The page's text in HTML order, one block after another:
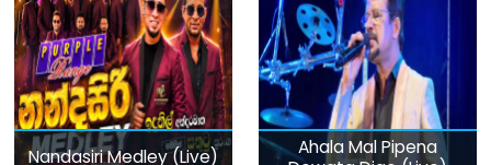
Nandasiri Medley (Live)
Ahala Mal Pipena